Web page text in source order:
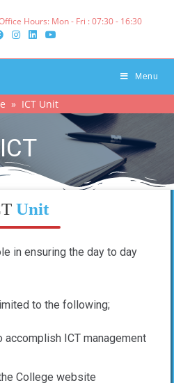
Hours: Mon - Fri : 07:30 - 16:30‌
Menu
» ICT Unit
ICT
Unit
in ensuring the day to day
to the following;
ICT management
College website